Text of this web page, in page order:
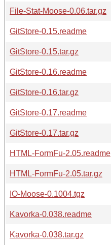
File-Stat-Moose-0.06.tar.gz
GitStore-0.15.readme
GitStore-0.15.tar.gz
GitStore-0.16.readme
GitStore-0.16.tar.gz
GitStore-0.17.readme
GitStore-0.17.tar.gz
HTML-FormFu-2.05.readme
HTML-FormFu-2.05.tar.gz
IO-Moose-0.1004.tgz
Kavorka-0.038.readme
Kavorka-0.038.tar.gz